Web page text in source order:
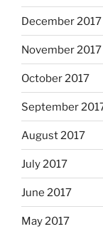
December 2017
November 2017
October 2017
September
August 2017
July 2017
June 2017
May 2017